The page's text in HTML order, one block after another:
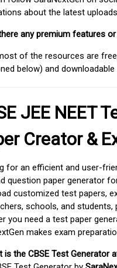
about the latest
any premium features
of the resources are
below) and
JEE NEET
Creator &
for an efficient and user-
question paper generator
customized test papers,
schools, and
you need a test paper
makes exam
is the CBSE Test Generator